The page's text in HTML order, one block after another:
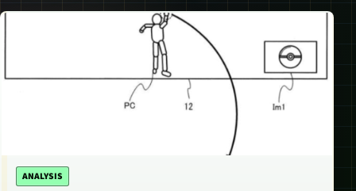
ANALYSIS